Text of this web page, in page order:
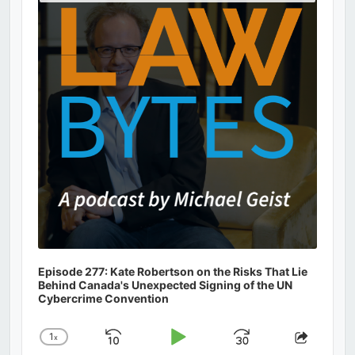
Episode 277: Kate Robertson on the Risks That Lie
Behind Canada's Unexpected Signing of the UN
Cybercrime Convention
Change
1x Skip Play JumpShare
Information